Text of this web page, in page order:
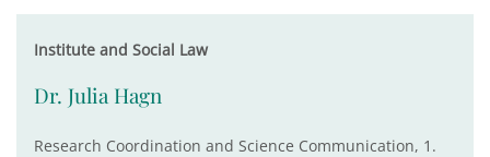
Institute and Social Law
Dr. Julia Hagn
Research Coordination and Science Communication, 1.